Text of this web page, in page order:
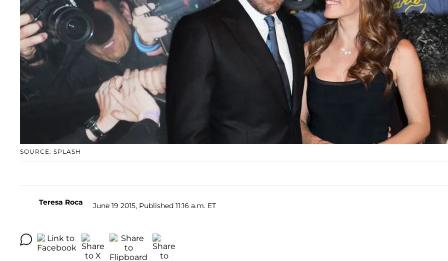
SOURCE: SPLASH
Teresa Roca June 19 2015, Published 11:16 a.m. ET